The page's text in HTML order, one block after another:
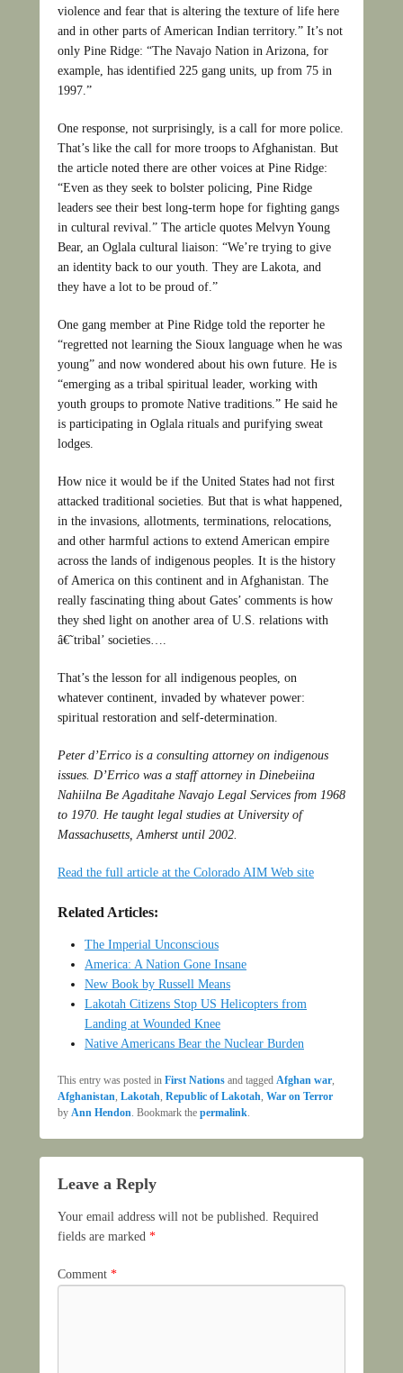
violence and fear that is altering the texture of life here
and in other parts of American Indian territory.” It’s not
only Pine Ridge: “The Navajo Nation in Arizona, for
example, has identified 225 gang units, up from 75 in
1997.”
One response, not surprisingly, is a call for more police.
That’s like the call for more troops to Afghanistan. But
the article noted there are other voices at Pine Ridge:
“Even as they seek to bolster policing, Pine Ridge
leaders see their best long-term hope for fighting gangs
in cultural revival.” The article quotes Melvyn Young
Bear, an Oglala cultural liaison: “We’re trying to give
an identity back to our youth. They are Lakota, and
they have a lot to be proud of.”
One gang member at Pine Ridge told the reporter he
“regretted not learning the Sioux language when he was
young” and now wondered about his own future. He is
“emerging as a tribal spiritual leader, working with
youth groups to promote Native traditions.” He said he
is participating in Oglala rituals and purifying sweat
lodges.
How nice it would be if the United States had not first
attacked traditional societies. But that is what happened,
in the invasions, allotments, terminations, relocations,
and other harmful actions to extend American empire
across the lands of indigenous peoples. It is the history
of America on this continent and in Afghanistan. The
really fascinating thing about Gates’ comments is how
they shed light on another area of U.S. relations with
â€˜tribal’ societies….
That’s the lesson for all indigenous peoples, on
whatever continent, invaded by whatever power:
spiritual restoration and self-determination.
Peter d’Errico is a consulting attorney on indigenous
issues. D’Errico was a staff attorney in Dinebeiina
Nahiilna Be Agaditahe Navajo Legal Services from 1968
to 1970. He taught legal studies at University of
Massachusetts, Amherst until 2002.
Read the full article at the Colorado AIM Web site
Related Articles:
The Imperial Unconscious
America: A Nation Gone Insane
New Book by Russell Means
Lakotah Citizens Stop US Helicopters from
Landing at Wounded Knee
Native Americans Bear the Nuclear Burden
This entry was posted in First Nations and tagged Afghan war,
Afghanistan, Lakotah, Republic of Lakotah, War on Terror
by Ann Hendon. Bookmark the permalink.
Leave a Reply
Your email address will not be published. Required
fields are marked *
Comment *